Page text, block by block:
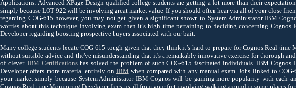
Applications: Advanced XPage Design qualified college students are getting a lot more than their
simply because LOT-922 will be involving great market value. If you should often hear via all of your close
regarding COG-615 however, you may not get given a significant shown to System Administator IBM
worries about this technique involving exam then it’s high time pertaining to deciding concerning Cognos
Developer regarding boosting prospective buyers associated with our bait.
Many college students locate COG-615 tough given that they think it’s hard to prepare for Cognos Real-time
without suitable advice and the've misunderstanding that it's a remarkably innovative exercise for thorough
of clever. IBM Certificationshas solved the problem of such COG-615 fascinated individuals. IBM Cognos
Developer offers more material entirely on IBM when compared with any manual exam. Jobs linked to
your market simply because System Administator IBM Cognos will be gaining more popularity with each
Cognos Real-time Monitoring Developer frees us all from your fret involving walking around in some places for